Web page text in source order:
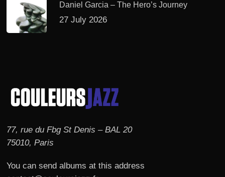
Daniel Garcia – The Hero’s Journey
27 July 2026
77, rue du Fbg St Denis – BAL 20
75010, Paris
You can send albums at this address